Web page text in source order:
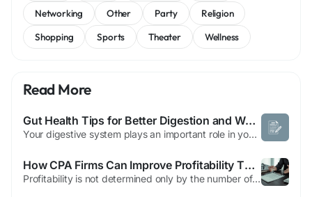
Networking
Other Party
Religion
Shopping
Sports Theater Wellness
Read More
Gut Health Tips for Better Digestion and Wellness
Your digestive system plays an important role in your overall well-being. It helps your body process food, absorb nutrients, and maintain energy for daily activities. A healthy digestive system is closely connected to many areas of your body, which is why taking care of your gut is an important part of a balanced lifestyle. Gut health refers to the condition and balance of your digestive...
How CPA Firms Can Improve Profitability Through Process Optimization with Outsourcing Tax Return Preparation to India
Profitability is not determined only by the number of clients a CPA firm serves. It is also influenced by how efficiently the firm completes its work. Two firms with similar client portfolios can achieve very different financial results based on their internal processes, resource utilization, and operational efficiency. Many firms focus on acquiring new clients but overlook opportunities to...